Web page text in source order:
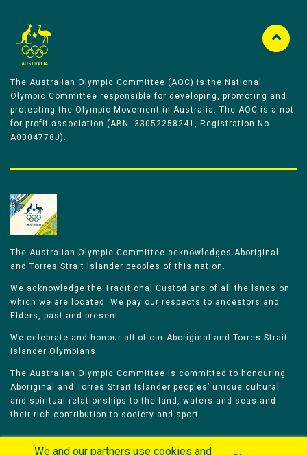
The Australian Olympic Committee (AOC) is the National
Olympic Committee responsible for developing, promoting and
protecting the Olympic Movement in Australia. The AOC is a not-
for-profit association (ABN: 33052258241, Registration No
A0004778J).
The Australian Olympic Committee acknowledges Aboriginal
and Torres Strait Islander peoples of this nation.
We acknowledge the Traditional Custodians of all the lands on
which we are located. We pay our respects to ancestors and
Elders, past and present.
We celebrate and honour all of our Aboriginal and Torres Strait
Islander Olympians.
The Australian Olympic Committee is committed to honouring
Aboriginal and Torres Strait Islander peoples’ unique cultural
and spiritual relationships to the land, waters and seas and
their rich contribution to society and sport.
We and our partners use cookies and